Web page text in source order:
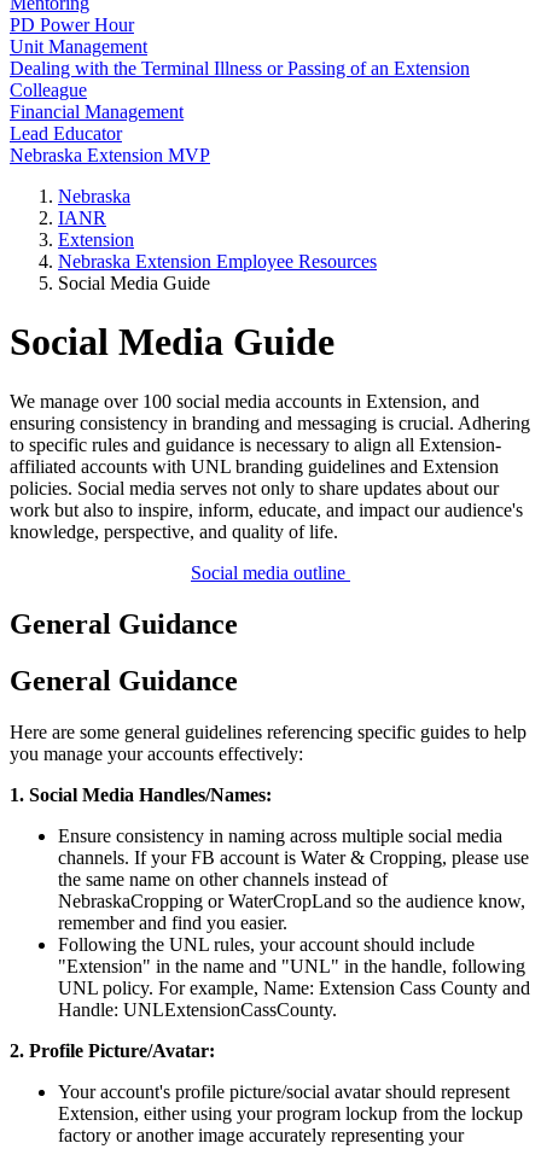
PD Power Hour
Unit Management
Dealing with the Terminal Illness or Passing of an Extension
Colleague
Financial Management
Lead Educator
Nebraska Extension MVP
Nebraska
IANR
Extension
Nebraska Extension Employee Resources
Social Media Guide
Social Media Guide
We manage over 100 social media accounts in Extension, and
ensuring consistency in branding and messaging is crucial. Adhering
to specific rules and guidance is necessary to align all Extension-
affiliated accounts with UNL branding guidelines and Extension
policies. Social media serves not only to share updates about our
work but also to inspire, inform, educate, and impact our audience's
knowledge, perspective, and quality of life.
Social media outline
General Guidance
General Guidance
Here are some general guidelines referencing specific guides to help
you manage your accounts effectively:
1. Social Media Handles/Names:
Ensure consistency in naming across multiple social media
channels. If your FB account is Water & Cropping, please use
the same name on other channels instead of
NebraskaCropping or WaterCropLand so the audience know,
remember and find you easier.
Following the UNL rules, your account should include
"Extension" in the name and "UNL" in the handle, following
UNL policy. For example, Name: Extension Cass County and
Handle: UNLExtensionCassCounty.
2. Profile Picture/Avatar:
Your account's profile picture/social avatar should represent
Extension, either using your program lockup from the lockup
factory or another image accurately representing your